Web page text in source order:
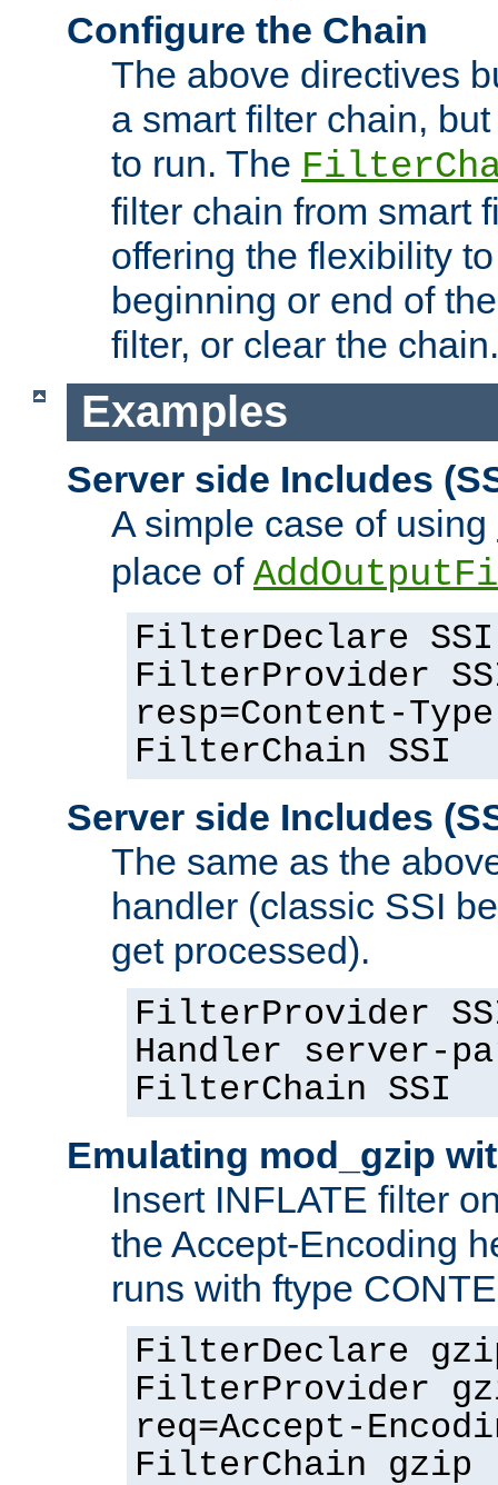
Configure the Chain
The above directives
a smart filter chain,
to run. The
filter chain from smart
offering the flexibility
beginning or end of
filter, or clear the chain.
Examples
Server side Includes
A simple case of using
place of
FilterDeclare SSI
FilterProvider SSI
resp=Content-
FilterChain SSI
Server side Includes
The same as the
handler (classic SSI
get processed).
FilterProvider SSI
Handler server-
FilterChain SSI
Emulating mod_gzip
Insert INFLATE filter
the Accept-Encoding
runs with ftype
FilterDeclare gzip
FilterProvider
req=Accept-
FilterChain gzip